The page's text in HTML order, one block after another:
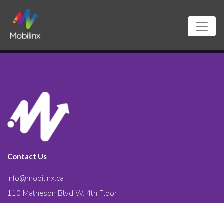
Contact Us
info@mobilinx.ca
110 Matheson Blvd W. 4th Floor